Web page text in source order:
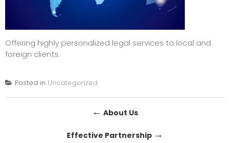
Offering highly personalized legal services to local and
foreign clients.
Posted in Uncategorized
navigation
← About Us
Effective Partnership →